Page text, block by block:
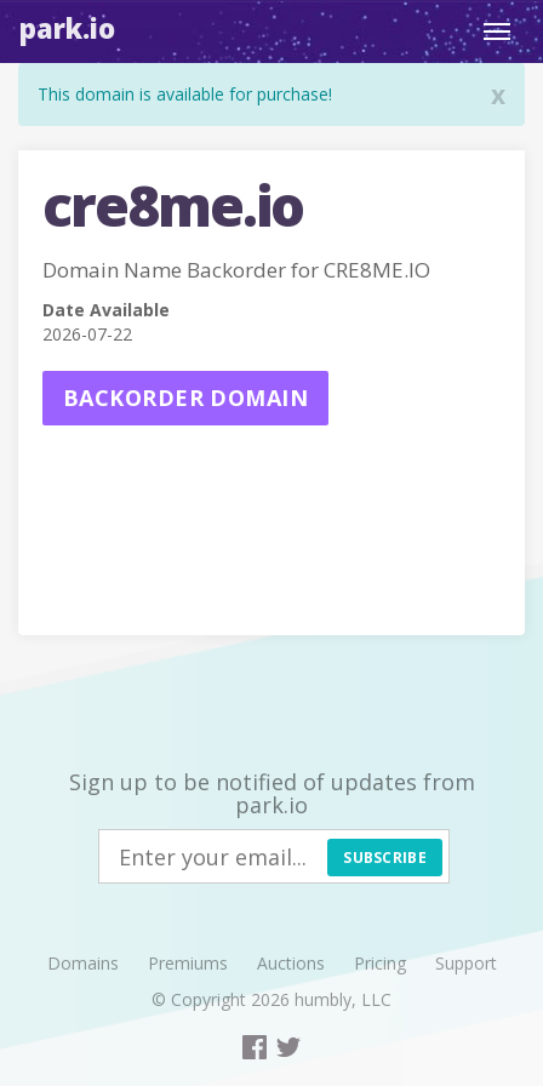
park.io
x
This domain is available for purchase!
cre8me.io
Domain Name Backorder for CRE8ME.IO
Date Available
2026-07-22
BACKORDER DOMAIN
Sign up to be notified of updates from
park.io
SUBSCRIBE
Domains Premiums Auctions Pricing
Support
© Copyright 2026 humbly, LLC